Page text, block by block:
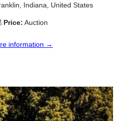
Indiana, United States
Price: Auction
information →